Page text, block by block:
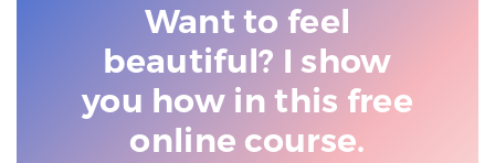
Want to feel
beautiful? I show
you how in this free
online course.